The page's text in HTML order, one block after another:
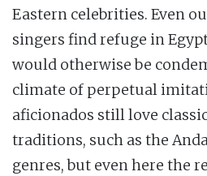
Eastern celebrities. Even
singers find refuge in
would otherwise be
climate of perpetual
aficionados still love
traditions, such as the
genres, but even here the